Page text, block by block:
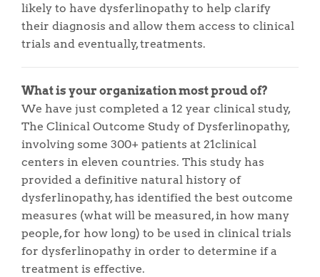
likely to have dysferlinopathy to help clarify
their diagnosis and allow them access to clinical
trials and eventually, treatments.
What is your organization most proud of?
We have just completed a 12 year clinical study,
The Clinical Outcome Study of Dysferlinopathy,
involving some 300+ patients at 21clinical
centers in eleven countries. This study has
provided a definitive natural history of
dysferlinopathy, has identified the best outcome
measures (what will be measured, in how many
people, for how long) to be used in clinical trials
for dysferlinopathy in order to determine if a
treatment is effective.